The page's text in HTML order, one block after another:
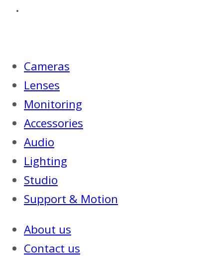
Cameras
Lenses
Monitoring
Accessories
Audio
Lighting
Studio
Support & Motion
About us
Contact us